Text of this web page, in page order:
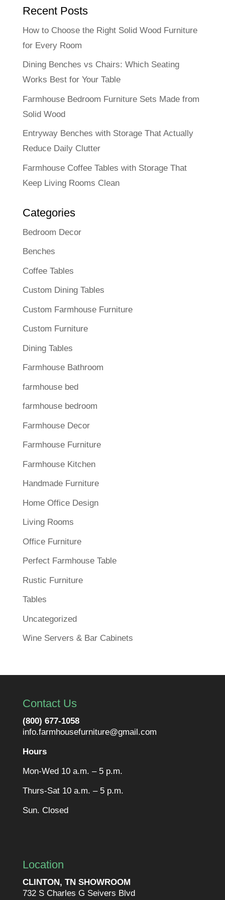
Recent Posts
How to Choose the Right Solid Wood Furniture
for Every Room
Dining Benches vs Chairs: Which Seating
Works Best for Your Table
Farmhouse Bedroom Furniture Sets Made from
Solid Wood
Entryway Benches with Storage That Actually
Reduce Daily Clutter
Farmhouse Coffee Tables with Storage That
Keep Living Rooms Clean
Categories
Bedroom Decor
Benches
Coffee Tables
Custom Dining Tables
Custom Farmhouse Furniture
Custom Furniture
Dining Tables
Farmhouse Bathroom
farmhouse bed
farmhouse bedroom
Farmhouse Decor
Farmhouse Furniture
Farmhouse Kitchen
Handmade Furniture
Home Office Design
Living Rooms
Office Furniture
Perfect Farmhouse Table
Rustic Furniture
Tables
Uncategorized
Wine Servers & Bar Cabinets
Contact Us
(800) 677-1058
info.farmhousefurniture@gmail.com
Hours
Mon-Wed 10 a.m. – 5 p.m.
Thurs-Sat 10 a.m. – 5 p.m.
Sun. Closed
Location
CLINTON, TN SHOWROOM
732 S Charles G Seivers Blvd